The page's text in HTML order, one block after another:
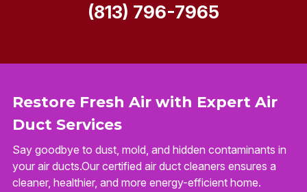
Restore Fresh Air with Expert Air
Duct Services
Say goodbye to dust, mold, and hidden contaminants in
your air ducts.Our certified air duct cleaners ensures a
cleaner, healthier, and more energy-efficient home.
(813) 796-7965